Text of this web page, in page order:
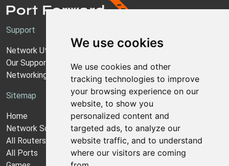
We use cookies
We use cookies and other
tracking technologies to improve
your browsing experience on our
website, to show you
personalized content and
targeted ads, to analyze our
website traffic, and to understand
where our visitors are coming
Support
Network Utilities Support
Our Support Model
Networking Guides
Sitemap
Home
Network Software
All Routers
All Ports